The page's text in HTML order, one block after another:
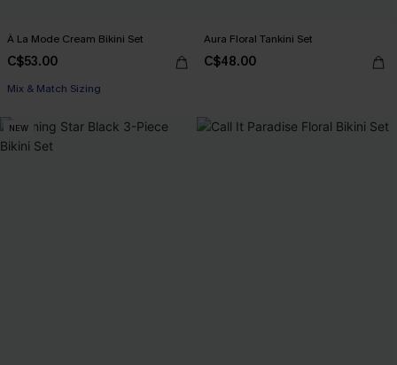
À La Mode Cream Bikini Set
C$53.00
Mix & Match Sizing
Aura Floral Tankini Set
C$48.00
NEW